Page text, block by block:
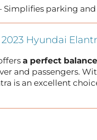
Simplifies parking
Hyundai
a perfect
and passengers.
is an excellent